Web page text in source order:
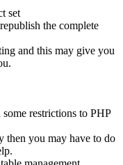
set
the complete
and this may give you
restrictions to PHP
then you may have to do